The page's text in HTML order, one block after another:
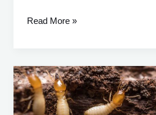
Read More »
Termites
Beware:
Termite